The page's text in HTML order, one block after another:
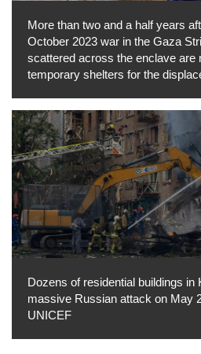
More than two and a half years
October 2023 war in the Gaza
scattered across the enclave are
temporary shelters for the
Dozens of residential buildings in
massive Russian attack on May
UNICEF